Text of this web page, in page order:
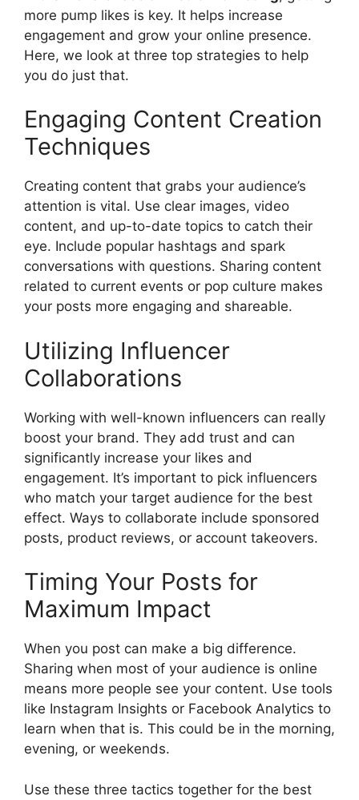
more pump likes is key. It helps increase
engagement and grow your online presence.
Here, we look at three top strategies to help
you do just that.
Engaging Content Creation
Techniques
Creating content that grabs your audience’s
attention is vital. Use clear images, video
content, and up-to-date topics to catch their
eye. Include popular hashtags and spark
conversations with questions. Sharing content
related to current events or pop culture makes
your posts more engaging and shareable.
Utilizing Influencer
Collaborations
Working with well-known influencers can really
boost your brand. They add trust and can
significantly increase your likes and
engagement. It’s important to pick influencers
who match your target audience for the best
effect. Ways to collaborate include sponsored
posts, product reviews, or account takeovers.
Timing Your Posts for
Maximum Impact
When you post can make a big difference.
Sharing when most of your audience is online
means more people see your content. Use tools
like Instagram Insights or Facebook Analytics to
learn when that is. This could be in the morning,
evening, or weekends.
Use these three tactics together for the best